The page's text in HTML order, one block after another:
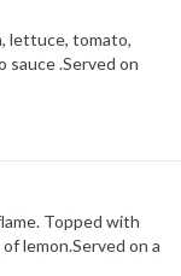
lettuce, tomato,
.Served on
Topped with